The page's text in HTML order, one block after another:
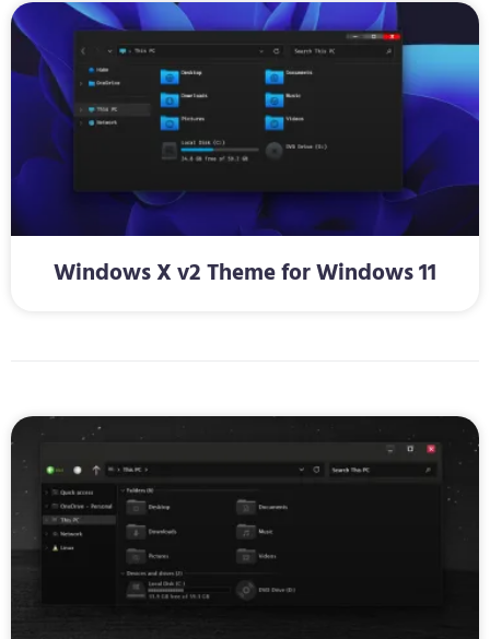
Windows X v2 Theme for Windows 11